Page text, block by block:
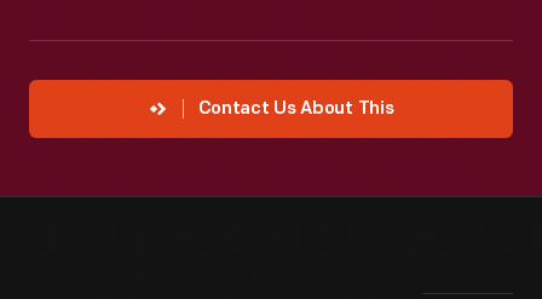
Contact Us About This